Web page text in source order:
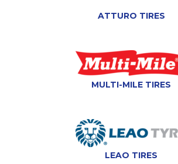
ATTURO TIRES
MULTI-MILE TIRES
LEAO TIRES